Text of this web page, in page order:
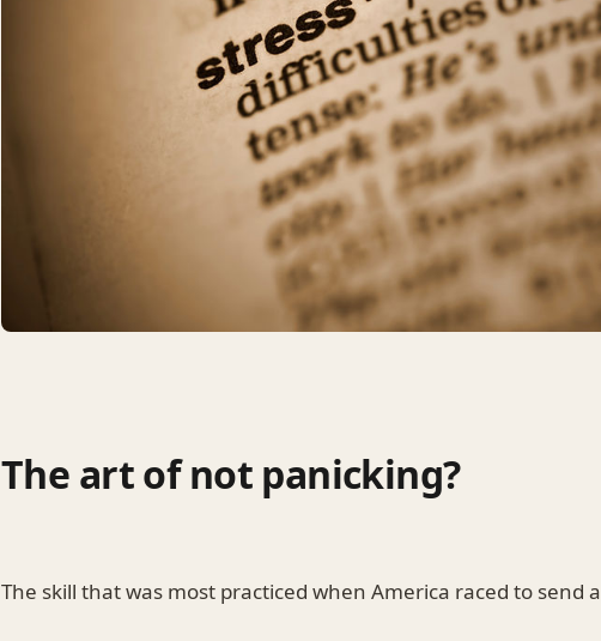
The art of not panicking?
The skill that was most practiced when America raced to send